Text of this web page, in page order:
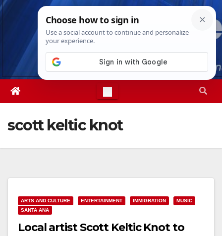
Skip
Sun. Aug 9th, 20263:57:09 PM
scott keltic knot
ARTS AND CULTURE ENTERTAINMENT IMMIGRATION
MUSIC
SANTA ANA
Local artist Scott Keltic Knot to